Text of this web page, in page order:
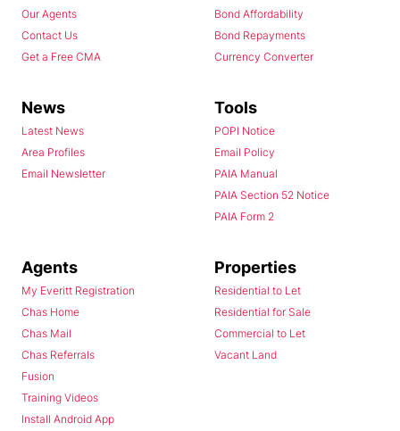
Our Agents
Contact Us
Get a Free CMA
Bond Affordability
Bond Repayments
Currency Converter
News
Latest News
Area Profiles
Email Newsletter
Tools
POPI Notice
Email Policy
PAIA Manual
PAIA Section 52 Notice
PAIA Form 2
Agents
My Everitt Registration
Chas Home
Chas Mail
Chas Referrals
Fusion
Training Videos
Install Android App
Properties
Residential to Let
Residential for Sale
Commercial to Let
Vacant Land